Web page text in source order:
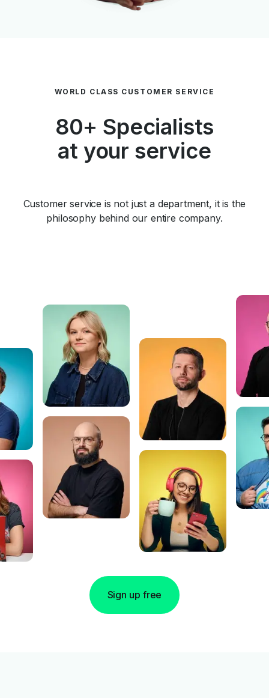
WORLD CLASS CUSTOMER SERVICE
80+ Specialists
at your service
Customer service is not just a department, it is the
philosophy behind our entire company.
Sign up free